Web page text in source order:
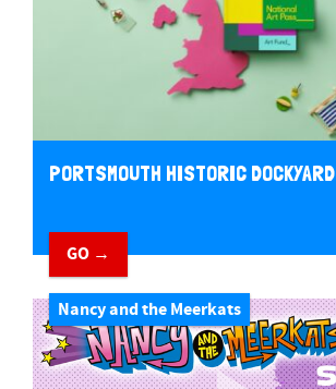
PORTSMOUTH HISTORIC DOCKYARD
GO →
Nancy and the Meerkats